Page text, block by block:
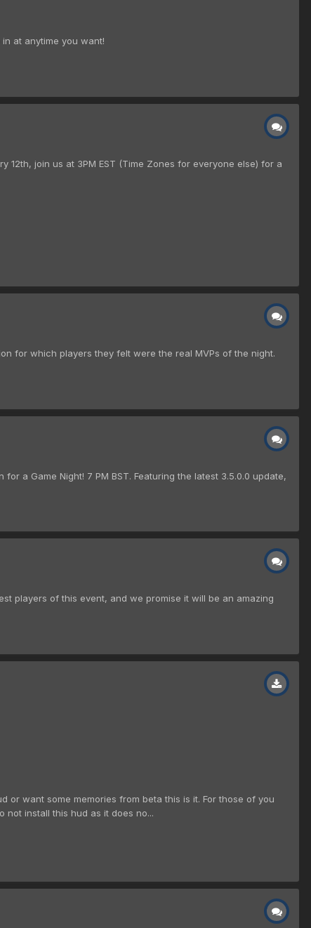
at anytime you want!
12th, join us at 3PM EST (Time Zones for everyone else) for a
for which players they felt were the real MVPs of the night.
a Game Night! 7 PM BST. Featuring the latest 3.5.0.0 update,
players of this event, and we promise it will be an amazing
or want some memories from beta this is it. For those of you
not install this hud as it does no...